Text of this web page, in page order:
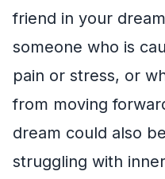
friend in your
someone who is
pain or stress, or
from moving
dream could also
struggling with